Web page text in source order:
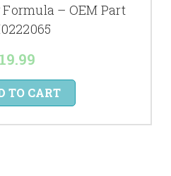
– OEM Part
TO CART